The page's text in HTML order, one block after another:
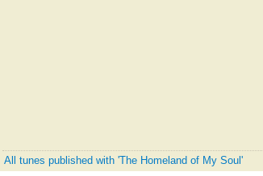
All tunes published with 'The Homeland of My Soul'